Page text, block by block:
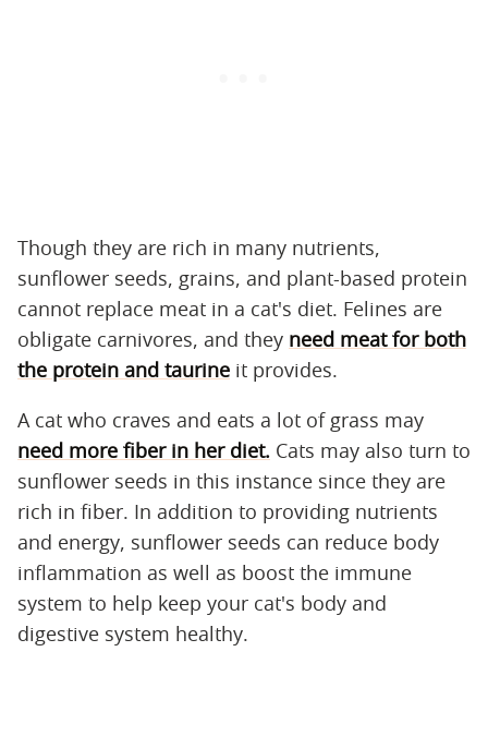
Though they are rich in many nutrients,
sunflower seeds, grains, and plant-based protein
cannot replace meat in a cat's diet. Felines are
obligate carnivores, and they need meat for both
the protein and taurine it provides.
A cat who craves and eats a lot of grass may
need more fiber in her diet. Cats may also turn to
sunflower seeds in this instance since they are
rich in fiber. In addition to providing nutrients
and energy, sunflower seeds can reduce body
inflammation as well as boost the immune
system to help keep your cat's body and
digestive system healthy.